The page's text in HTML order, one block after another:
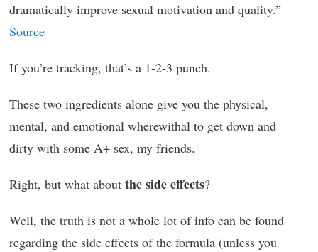
dramatically improve sexual motivation and quality.”
Source
If you’re tracking, that’s a 1-2-3 punch.
These two ingredients alone give you the physical,
mental, and emotional wherewithal to get down and
dirty with some A+ sex, my friends.
Right, but what about the side effects?
Well, the truth is not a whole lot of info can be found
regarding the side effects of the formula (unless you